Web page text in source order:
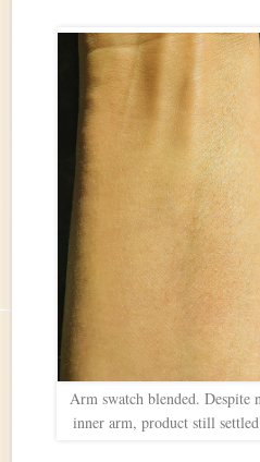
Arm swatch blended. Despite
inner arm, product still